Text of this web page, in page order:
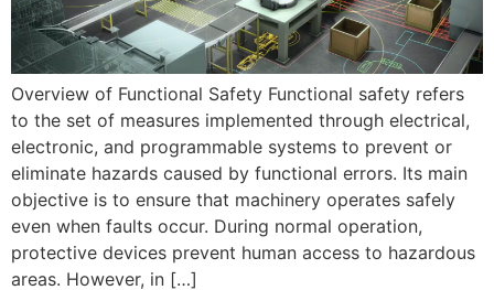
Overview of Functional Safety Functional safety refers
to the set of measures implemented through electrical,
electronic, and programmable systems to prevent or
eliminate hazards caused by functional errors. Its main
objective is to ensure that machinery operates safely
even when faults occur. During normal operation,
protective devices prevent human access to hazardous
areas. However, in […]